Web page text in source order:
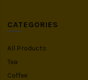
CATEGORIES
All Products
Tea
Coffee